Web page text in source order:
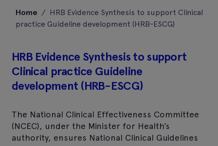
content
Home / HRB Evidence Synthesis to support Clinical
practice Guideline development (HRB-ESCG)
HRB Evidence Synthesis to support
Clinical practice Guideline
development (HRB-ESCG)
The National Clinical Effectiveness Committee
(NCEC), under the Minister for Health’s
authority, ensures National Clinical Guidelines